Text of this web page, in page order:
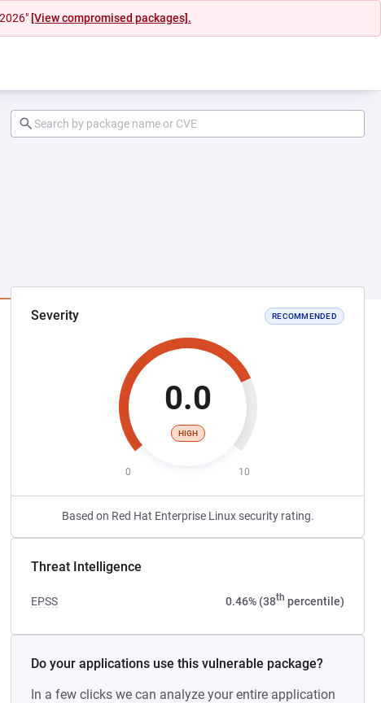
[View compromised packages].
Severity RECOMMENDED
0.0
HIGH
0 10
Based on Red Hat Enterprise Linux security rating.
Threat Intelligence
EPSS 0.46% (38th percentile)
Do your applications use this vulnerable package?
In a few clicks we can analyze your entire application